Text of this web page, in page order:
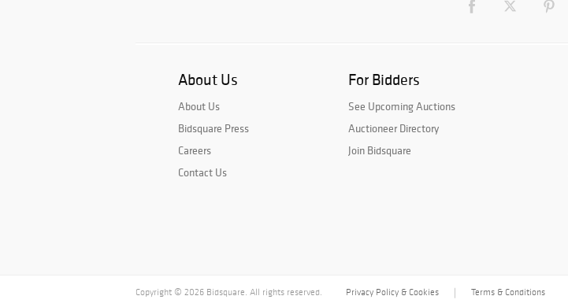
About Us
About Us
Bidsquare Press
Careers
Contact Us
For Bidders
See Upcoming Auctions
Auctioneer Directory
Join Bidsquare
Privacy Policy & Cookies Terms & Conditions
Copyright © 2026 Bidsquare. All rights reserved.